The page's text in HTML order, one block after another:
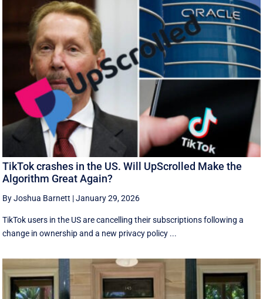
TikTok crashes in the US. Will UpScrolled Make the
Algorithm Great Again?
By Joshua Barnett |January 29, 2026
TikTok users in the US are cancelling their subscriptions following a
change in ownership and a new privacy policy ...